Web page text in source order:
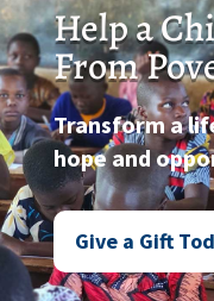
Help a
From
Transform a
hope and
Give a Gift